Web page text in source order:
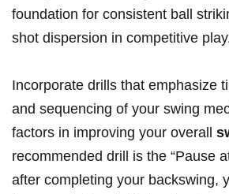
foundation for consistent ball
shot dispersion in competitive
Incorporate drills that emphasize
and sequencing of your swing
factors in improving your overall
recommended drill is the “Pause
after completing your backswing,